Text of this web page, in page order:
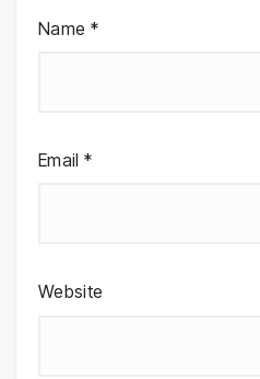
Name *
Email *
Website